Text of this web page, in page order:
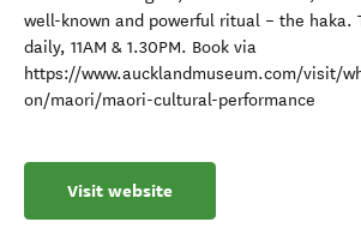
well-known and powerful ritual – the haka.
daily, 11AM & 1.30PM. Book via
https://www.aucklandmuseum.com/visit/
on/maori/maori-cultural-performance
Visit website